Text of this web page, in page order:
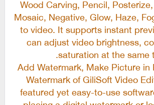
Mosaic, Negative, Glow, Haze,
to video. It supports instant
can adjust video brightness,
saturation at the same
Add Watermark, Make Picture
Watermark of GiliSoft Video
featured yet easy-to-use